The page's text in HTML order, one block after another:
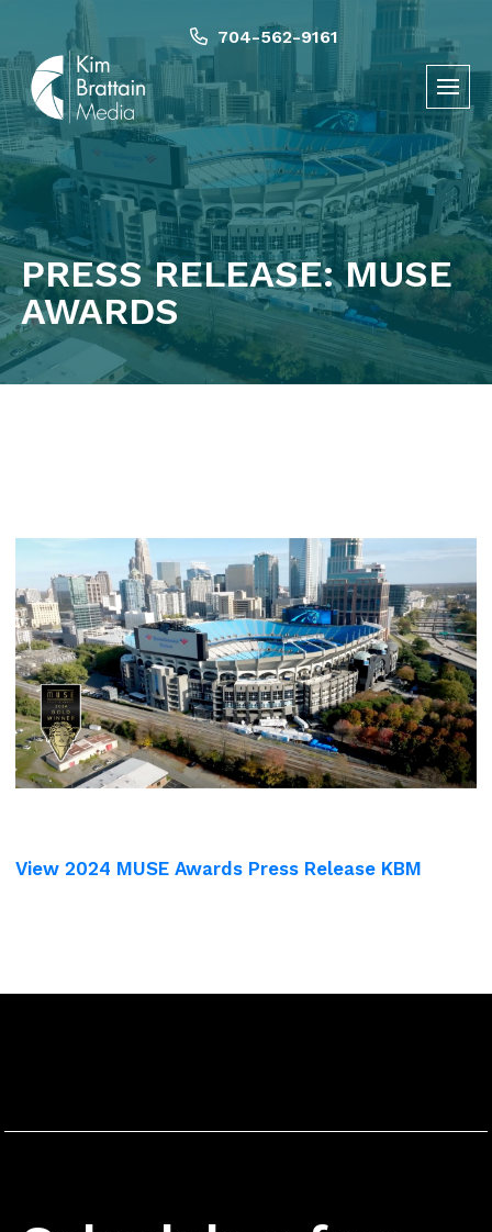
content
704-562-9161
PRESS RELEASE: MUSE
AWARDS
View 2024 MUSE Awards Press Release KBM